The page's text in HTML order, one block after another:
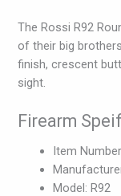
The Rossi R92
of their big
finish, crescent
sight.
Firearm
Item
Model: R92